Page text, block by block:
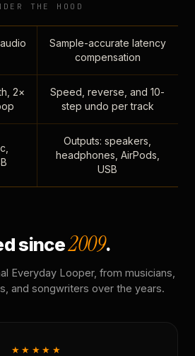
THE HOOD
Sample-accurate latency
compensation
2×
Speed, reverse, and 10-
step undo per track
Outputs: speakers,
headphones, AirPods,
USB
since2009.
Everyday Looper, from musicians,
and songwriters over the years.
★★★★★